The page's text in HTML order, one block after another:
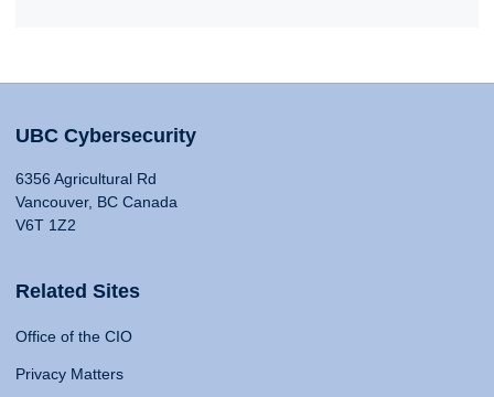
UBC Cybersecurity
6356 Agricultural Rd
Vancouver, BC Canada
V6T 1Z2
Related Sites
Office of the CIO
Privacy Matters